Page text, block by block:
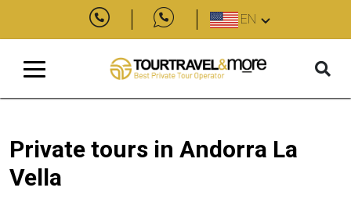
EN
Private tours in Andorra La
Vella